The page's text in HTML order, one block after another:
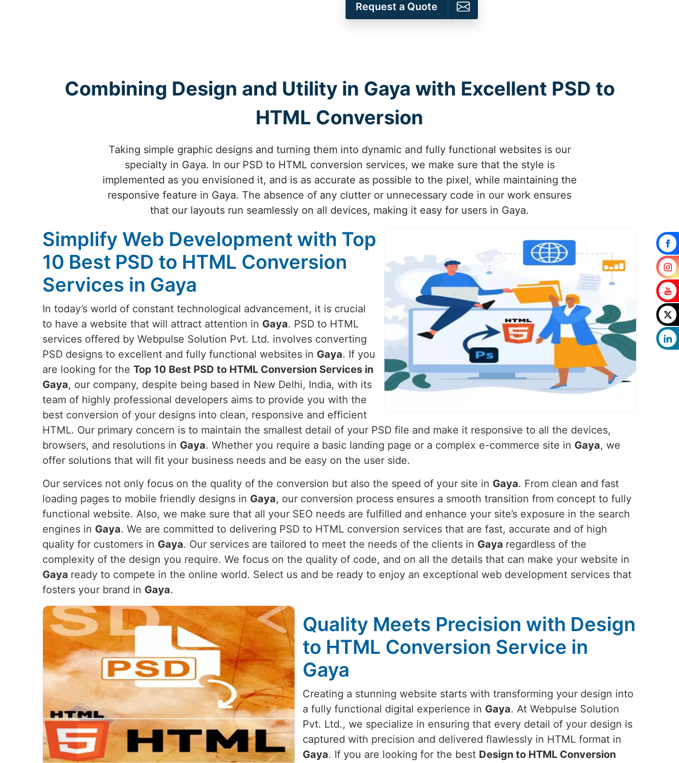
Request a Quote
Combining Design and Utility in Gaya with Excellent PSD to
HTML Conversion
Taking simple graphic designs and turning them into dynamic and fully functional websites is our
specialty in Gaya. In our PSD to HTML conversion services, we make sure that the style is
implemented as you envisioned it, and is as accurate as possible to the pixel, while maintaining the
responsive feature in Gaya. The absence of any clutter or unnecessary code in our work ensures
that our layouts run seamlessly on all devices, making it easy for users in Gaya.
Simplify Web Development with Top
10 Best PSD to HTML Conversion
Services in Gaya
In today’s world of constant technological advancement, it is crucial
to have a website that will attract attention in Gaya. PSD to HTML
services offered by Webpulse Solution Pvt. Ltd. involves converting
PSD designs to excellent and fully functional websites in Gaya. If you
are looking for the Top 10 Best PSD to HTML Conversion Services in
Gaya, our company, despite being based in New Delhi, India, with its
team of highly professional developers aims to provide you with the
best conversion of your designs into clean, responsive and efficient
HTML. Our primary concern is to maintain the smallest detail of your PSD file and make it responsive to all the devices,
browsers, and resolutions in Gaya. Whether you require a basic landing page or a complex e-commerce site in Gaya, we
offer solutions that will fit your business needs and be easy on the user side.
Our services not only focus on the quality of the conversion but also the speed of your site in Gaya. From clean and fast
loading pages to mobile friendly designs in Gaya, our conversion process ensures a smooth transition from concept to fully
functional website. Also, we make sure that all your SEO needs are fulfilled and enhance your site’s exposure in the search
engines in Gaya. We are committed to delivering PSD to HTML conversion services that are fast, accurate and of high
quality for customers in Gaya. Our services are tailored to meet the needs of the clients in Gaya regardless of the
complexity of the design you require. We focus on the quality of code, and on all the details that can make your website in
Gaya ready to compete in the online world. Select us and be ready to enjoy an exceptional web development services that
fosters your brand in Gaya.
Quality Meets Precision with Design
to HTML Conversion Service in
Gaya
Creating a stunning website starts with transforming your design into
a fully functional digital experience in Gaya. At Webpulse Solution
Pvt. Ltd., we specialize in ensuring that every detail of your design is
captured with precision and delivered flawlessly in HTML format in
Gaya. If you are looking for the best Design to HTML Conversion